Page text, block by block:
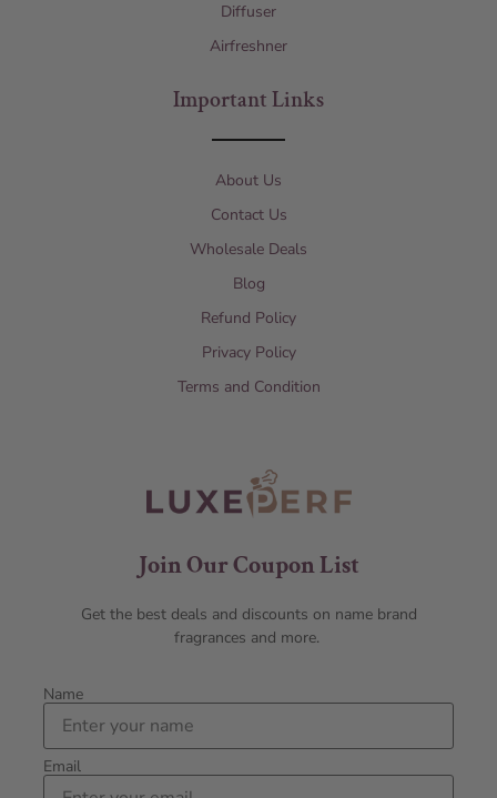
Diffuser
Airfreshner
Important Links
About Us
Contact Us
Wholesale Deals
Blog
Refund Policy
Privacy Policy
Terms and Condition
Join Our Coupon List
Get the best deals and discounts on name brand
fragrances and more.
Name
Email